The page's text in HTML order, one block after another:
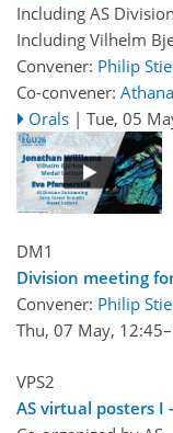
Including AS
Including Vilhelm
Convener: Philip
Co-convener:
Orals | Tue, 05
DM1
Division meeting
Convener: Philip
Thu, 07 May, 12:45
VPS2
AS virtual posters I